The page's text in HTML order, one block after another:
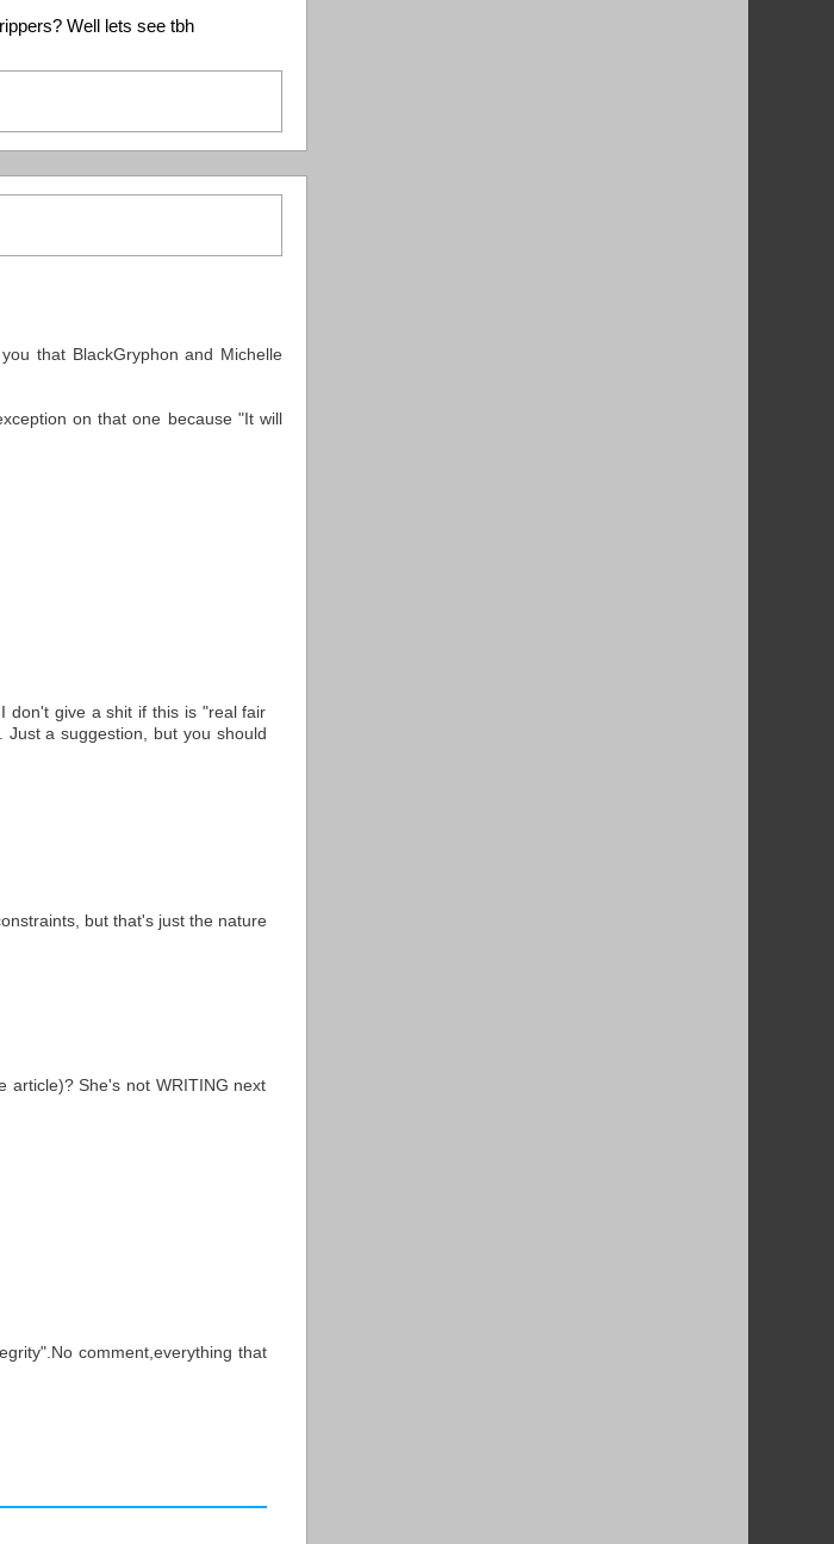
Well lets see tbh
that BlackGryphon and Michelle
on that one because "It will
don't give a shit if this is "real fair
a suggestion, but you should
but that's just the nature
article)? She's not WRITING next
comment,everything that